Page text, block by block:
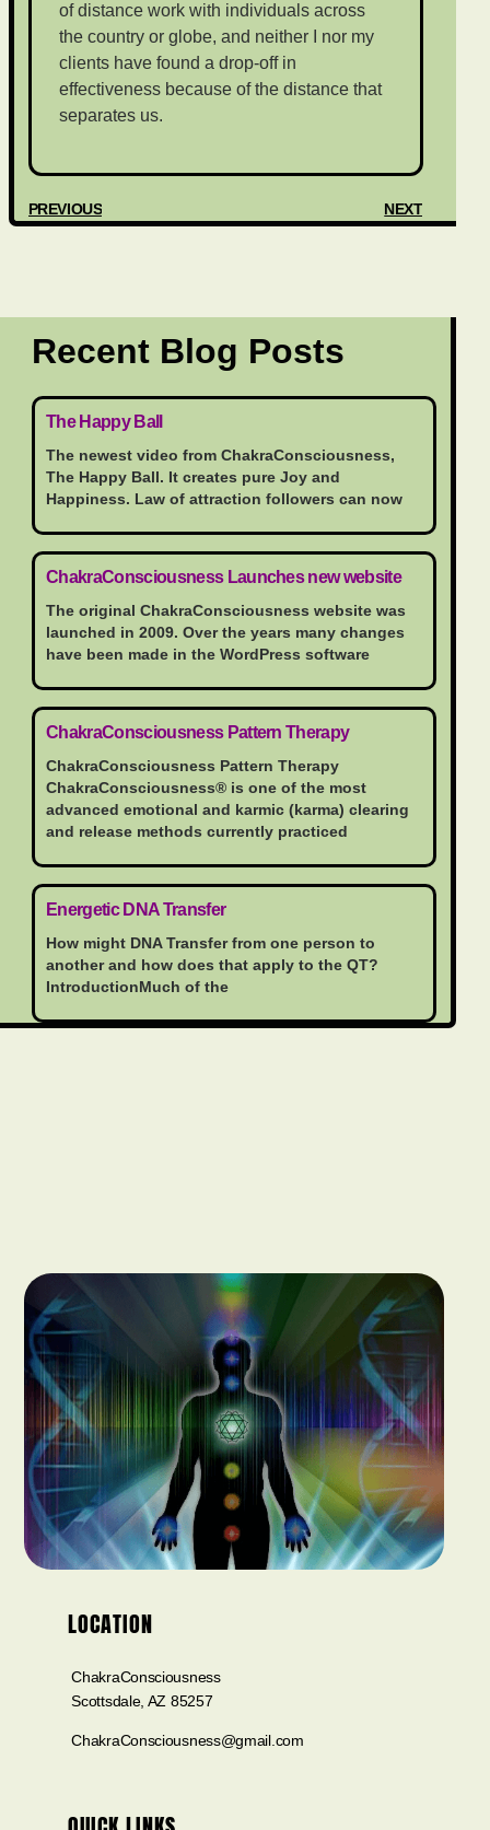
of distance work with individuals across
the country or globe, and neither I nor my
clients have found a drop-off in
effectiveness because of the distance that
separates us.
PREVIOUS NEXT
Recent Blog Posts
The Happy Ball
The newest video from ChakraConsciousness,
The Happy Ball. It creates pure Joy and
Happiness. Law of attraction followers can now
ChakraConsciousness Launches new website
The original ChakraConsciousness website was
launched in 2009. Over the years many changes
have been made in the WordPress software
ChakraConsciousness Pattern Therapy
ChakraConsciousness Pattern Therapy
ChakraConsciousness® is one of the most
advanced emotional and karmic (karma) clearing
and release methods currently practiced
Energetic DNA Transfer
How might DNA Transfer from one person to
another and how does that apply to the QT?
IntroductionMuch of the
LOCATION
ChakraConsciousness
Scottsdale, AZ 85257
ChakraConsciousness@gmail.com